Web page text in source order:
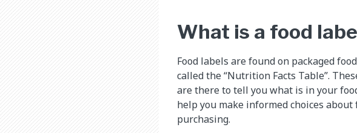
What is a food
Food labels are found on packaged
called the “Nutrition Facts Table”.
are there to tell you what is in your
help you make informed choices about
purchasing.